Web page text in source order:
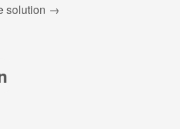
solution →